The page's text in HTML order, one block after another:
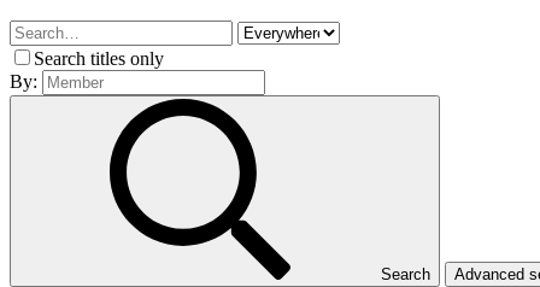
Search titles only
By:
Search Advanced